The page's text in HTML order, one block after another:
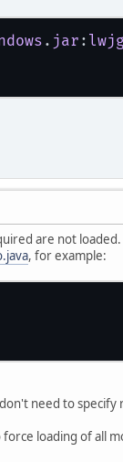
. jar :
are not
, for example:
need to
force loading of